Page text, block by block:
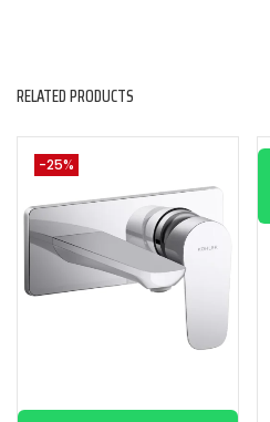
RELATED PRODUCTS
-25%